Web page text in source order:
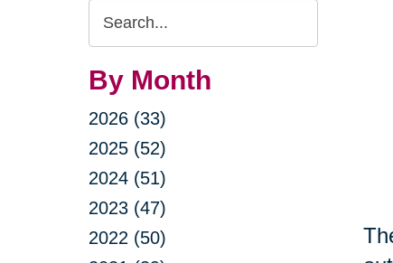
Search
Query
By Month
2026 (33)
2025 (52)
2024 (51)
2023 (47)
2022 (50)